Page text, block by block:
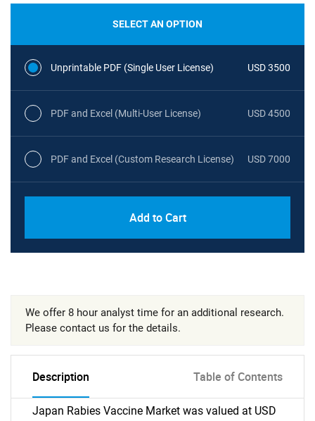
SELECT AN OPTION
Unprintable PDF (Single User License) USD 3500
PDF and Excel (Multi-User License) USD 4500
PDF and Excel (Custom Research License) USD 7000
Add to Cart
We offer 8 hour analyst time for an additional research.
Please contact us for the details.
Description Table of Contents
Japan Rabies Vaccine Market was valued at USD